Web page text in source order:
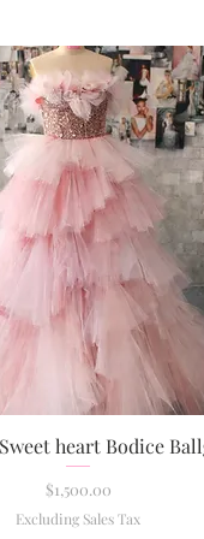
Quick View
heart Bodice
Price
$1,500.00
Excluding Sales Tax